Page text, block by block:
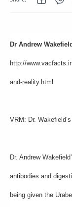
Dr Andrew
http://
and-reality.html
VRM: Dr.
Dr. Andrew
antibodies and
being given the